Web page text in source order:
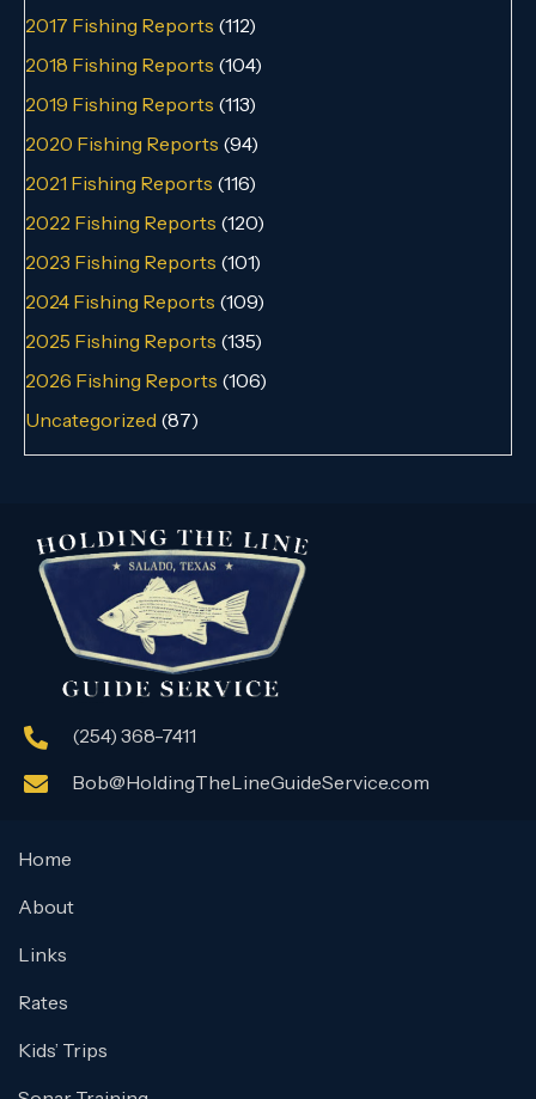
2017 Fishing Reports (112)
2018 Fishing Reports (104)
2019 Fishing Reports (113)
2020 Fishing Reports (94)
2021 Fishing Reports (116)
2022 Fishing Reports (120)
2023 Fishing Reports (101)
2024 Fishing Reports (109)
2025 Fishing Reports (135)
2026 Fishing Reports (106)
Uncategorized (87)
(254) 368-7411
Bob@HoldingTheLineGuideService.com
Home
About
Links
Rates
Kids’ Trips